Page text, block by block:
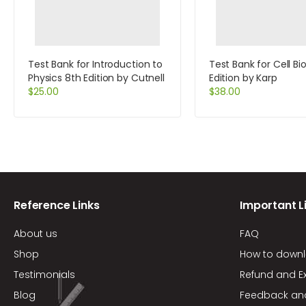
Test Bank for Introduction to
Physics 8th Edition by Cutnell
$25.00
Test Bank for Cell
Edition by Karp
$38.00
Reference Links
About us
Shop
Testimonials
Blog
Important
FAQ
How to
Refund and
Feedback